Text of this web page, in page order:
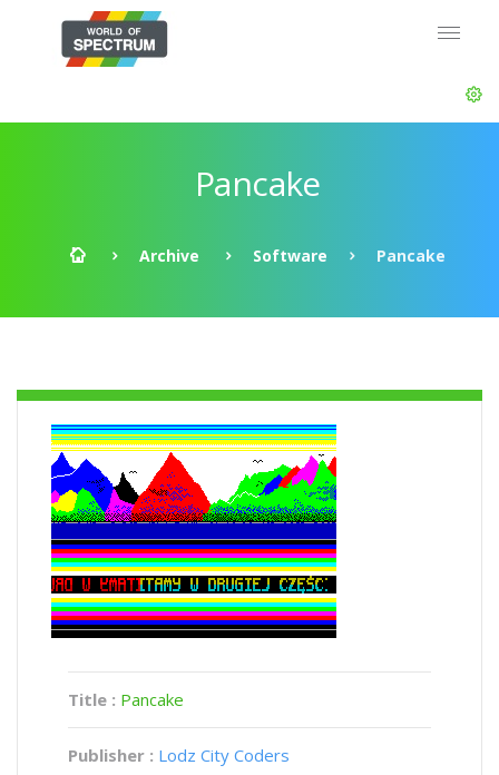
Pancake
Archive Software Pancake
Title : Pancake
Publisher : Lodz City Coders